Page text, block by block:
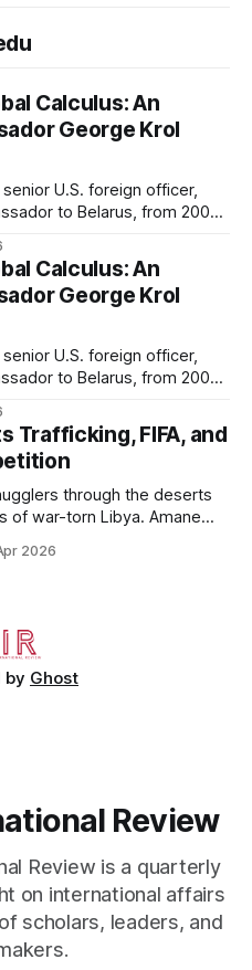
Calculus: An
George Krol
U.S. foreign officer,
to Belarus, from 2003
He completed his
as a resident of Quincy
Calculus: An
George Krol
U.S. foreign officer,
to Belarus, from 2003
He completed his
as a resident of Quincy
Trafficking, FIFA, and
through the deserts
of war-torn Libya. Amane
hidden in his socks.
2026
by Ghost
Review
Review is a quarterly
on international affairs
scholars, leaders, and